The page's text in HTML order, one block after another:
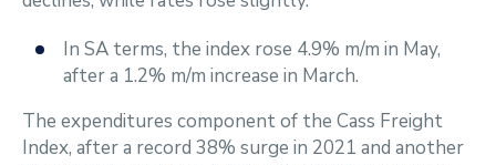
In SA terms, the index rose 4.9% m/m in May,
after a 1.2% m/m increase in March.
The expenditures component of the Cass Freight
Index, after a record 38% surge in 2021 and another